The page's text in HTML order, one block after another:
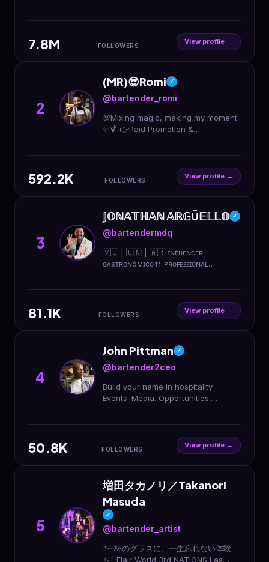
7.8M FOLLOWERS View profile →
2
(MR)😎Romi ✓
@bartender_romi
💯Mixing magic, making my moment
✨🍹 👉Paid Promotion &
592.2K FOLLOWERS View profile →
3
𝕁𝕆ℕ𝔸𝕋ℍ𝔸ℕ 𝔸ℝ𝔾Ü𝔼𝕃𝕃𝕆 ✓
@bartendermdq
🇻🇪 | 🇨🇳 | 🇦🇷 ɪɴғʟᴜᴇɴᴄᴇʀ
ɢᴀsᴛʀᴏɴóᴍɪᴄᴏ🍴 ᴘʀᴏꜰᴇꜱꜱɪᴏɴᴀʟ
81.1K FOLLOWERS View profile →
4
John Pittman ✓
@bartender2ceo
Build your name in hospitality
Events. Media. Opportunities.
50.8K FOLLOWERS View profile →
5
増田タカノリ／Takanori
Masuda
✓
@bartender_artist
"一杯のグラスに、一生忘れない体験
を" Flair World 3rd NATIONS Las